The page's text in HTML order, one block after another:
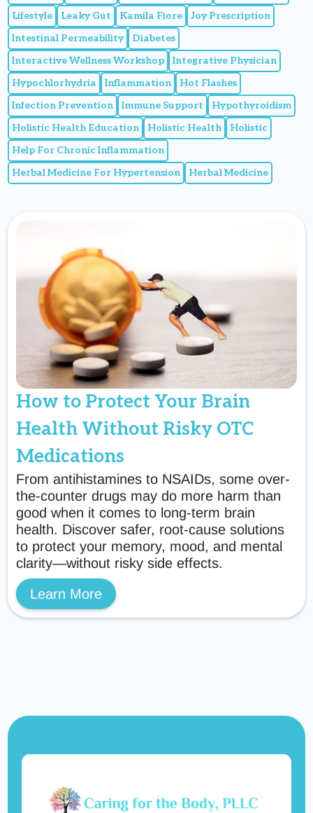
Lifestyle
Leaky Gut Kamila Fiore
Joy Prescription
Intestinal Permeability
Diabetes
Interactive Wellness Workshop
Integrative Physician
Hypochlorhydria
Inflammation
Hot Flashes
Infection Prevention
Immune Support
Hypothyroidism
Holistic Health Education
Holistic Health
Holistic
Help For Chronic Inflammation
Herbal Medicine For Hypertension
Herbal Medicine
How to Protect Your Brain
Health Without Risky OTC
Medications
From antihistamines to NSAIDs, some over-
the-counter drugs may do more harm than
good when it comes to long-term brain
health. Discover safer, root-cause solutions
to protect your memory, mood, and mental
clarity—without risky side effects.
Learn More